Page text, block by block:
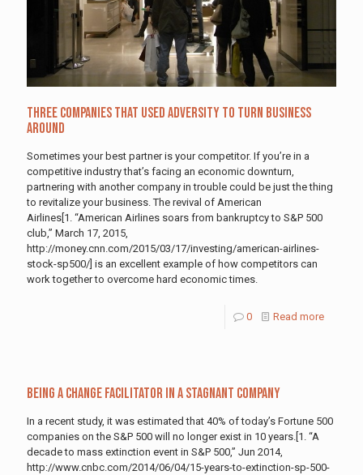
Three Companies that Used Adversity to Turn Business
Around
Sometimes your best partner is your competitor. If you’re in a
competitive industry that’s facing an economic downturn,
partnering with another company in trouble could be just the thing
to revitalize your business. The revival of American
Airlines[1. “American Airlines soars from bankruptcy to S&P 500
club,” March 17, 2015,
http://money.cnn.com/2015/03/17/investing/american-airlines-
stock-sp500/] is an excellent example of how competitors can
work together to overcome hard economic times.
0 Read more
Being a Change Facilitator in a Stagnant Company
In a recent study, it was estimated that 40% of today’s Fortune 500
companies on the S&P 500 will no longer exist in 10 years.[1. “A
decade to mass extinction event in S&P 500,” Jun 2014,
http://www.cnbc.com/2014/06/04/15-years-to-extinction-sp-500-